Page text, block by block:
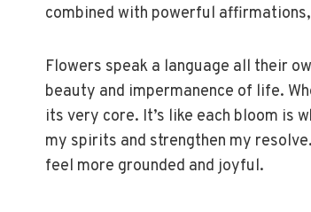
combined with powerful
Flowers speak a language all their
beauty and impermanence of life.
its very core. It’s like each bloom
my spirits and strengthen my
feel more grounded and joyful.